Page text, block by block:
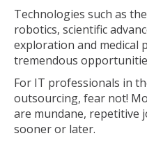
Technologies such as
robotics, scientific
exploration and medical
tremendous
For IT professionals in
outsourcing, fear not!
are mundane, repetitive
sooner or later.